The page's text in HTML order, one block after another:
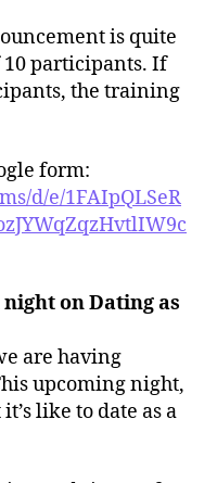
is quite
10 participants. If
the training
form:
d/e/1FAIpQLSeR
on Dating as
are having
upcoming night,
like to date as a